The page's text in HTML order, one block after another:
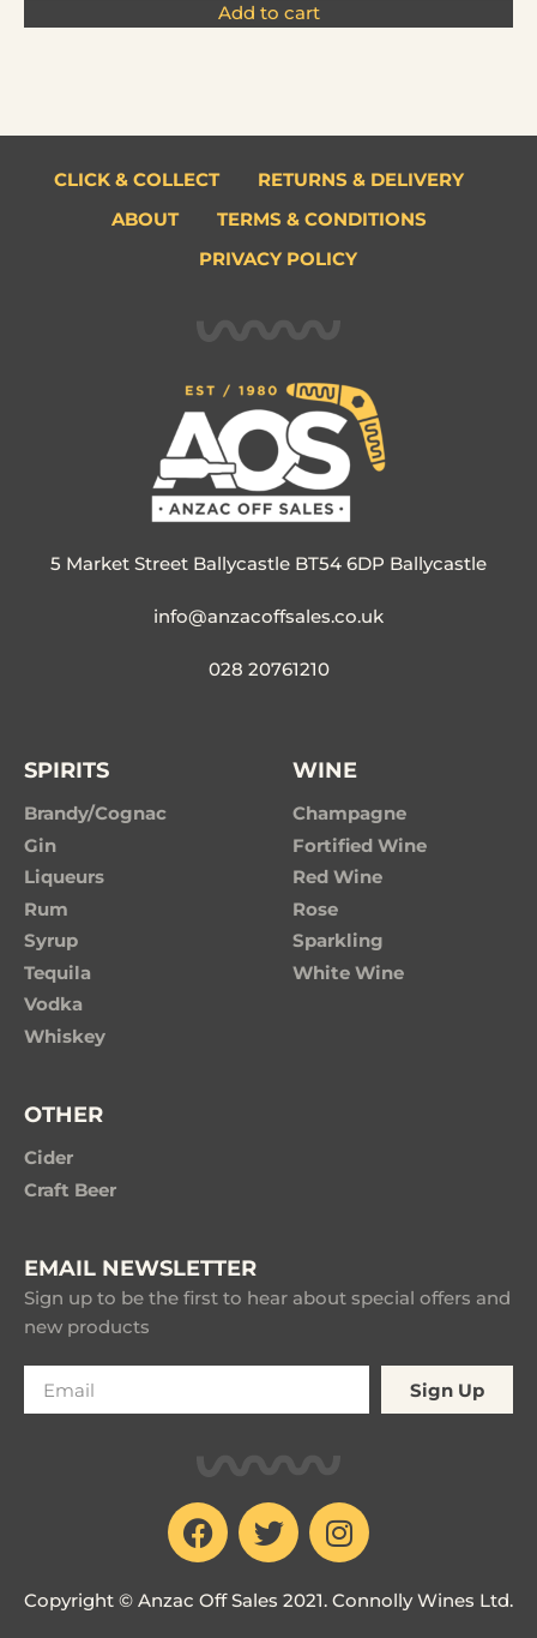
Add to cart
CLICK & COLLECT
RETURNS & DELIVERY
ABOUT
TERMS & CONDITIONS
PRIVACY POLICY
5 Market Street Ballycastle BT54 6DP Ballycastle
info@anzacoffsales.co.uk
028 20761210
SPIRITS
Brandy/Cognac
Gin
Liqueurs
Rum
Syrup
Tequila
Vodka
Whiskey
WINE
Champagne
Fortified Wine
Red Wine
Rose
Sparkling
White Wine
OTHER
Cider
Craft Beer
EMAIL NEWSLETTER
Sign up to be the first to hear about special offers and
new products
Sign Up
Copyright © Anzac Off Sales 2021. Connolly Wines Ltd.